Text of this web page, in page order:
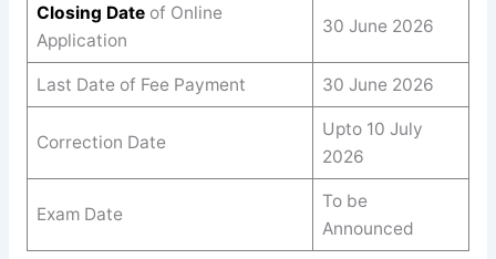
Closing Date of Online
Application
30 June 2026
Last Date of Fee Payment 30 June 2026
Correction Date
Upto 10 July
2026
Exam Date
To be
Announced